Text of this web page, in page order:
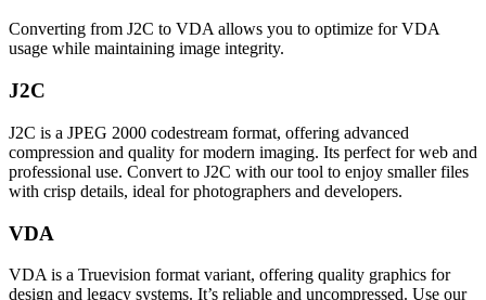
Converting from J2C to VDA allows you to optimize for VDA
usage while maintaining image integrity.
J2C
J2C is a JPEG 2000 codestream format, offering advanced
compression and quality for modern imaging. Its perfect for web and
professional use. Convert to J2C with our tool to enjoy smaller files
with crisp details, ideal for photographers and developers.
VDA
VDA is a Truevision format variant, offering quality graphics for
design and legacy systems. It’s reliable and uncompressed. Use our